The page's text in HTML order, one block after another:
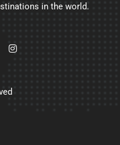
in the world.